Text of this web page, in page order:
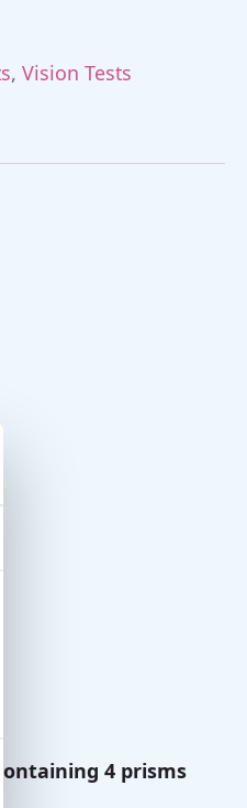
, Vision Tests
4 prisms